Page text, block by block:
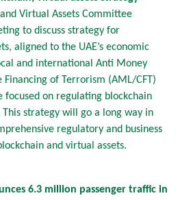
Virtual Assets Committee
to discuss strategy for
aligned to the UAE’s economic
and international Anti Money
of Terrorism (AML/CFT)
on regulating blockchain
strategy will go a long way in
regulatory and business
and virtual assets.
6.3 million passenger traffic in